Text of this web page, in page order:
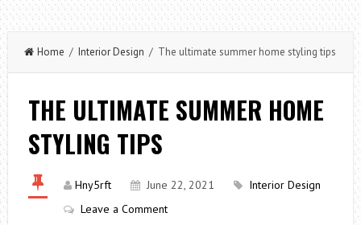
Home / Interior Design / The ultimate summer home styling tips
THE ULTIMATE SUMMER HOME
STYLING TIPS
Hny5rft June 22, 2021
Interior Design
Leave a Comment